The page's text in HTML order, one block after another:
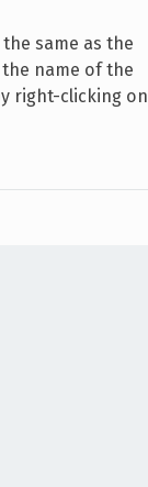
same as the
name of the
right-clicking on